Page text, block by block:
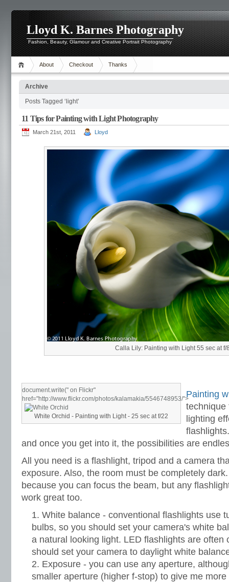
Lloyd K. Barnes Photography
Fashion, Beauty, Glamour and Creative Portrait Photography
About Checkout Thanks
Archive
Posts Tagged ‘light’
11 Tips for Painting with Light Photography
March 21st, 2011 Lloyd
Calla Lily: Painting with Light 55 sec at f/
document.write(" on Flickr"
href="http://www.flickr.com/photos/kalamakia/5546748953/">
White Orchid - Painting with Light - 25 sec at f/22
Painting
technique
lighting
and once you get into it, the possibilities are
All you need is a flashlight, tripod and a camera
exposure. Also, the room must be completely
because you can focus the beam, but any
work great too.
White balance - conventional flashlights use
bulbs, so you should set your camera's white
a natural looking light. LED flashlights are often
should set your camera to daylight white
Exposure - you can use any aperture,
smaller aperture (higher f-stop) to give me